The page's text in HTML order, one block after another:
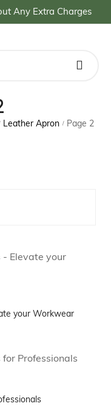
Any Extra Charges
Leather Apron / Page 2
your Workwear